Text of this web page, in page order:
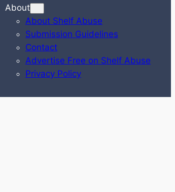
About
About Shelf Abuse
Submission Guidelines
Contact
Advertise Free on Shelf Abuse
Privacy Policy